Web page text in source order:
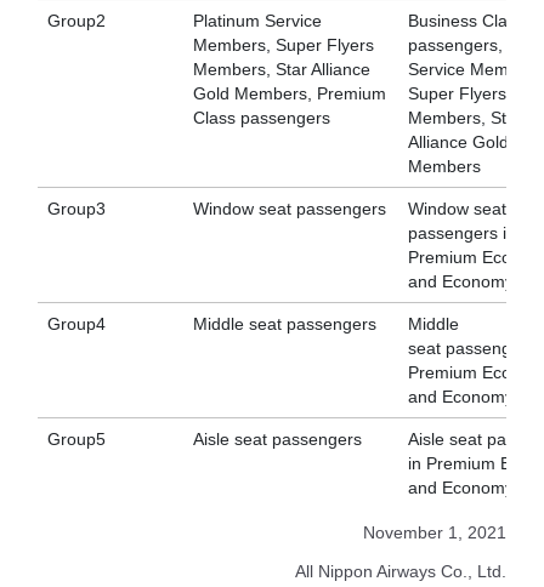
Group2
Platinum Service
Members, Super Flyers
Members, Star Alliance
Gold Members, Premium
Class passengers
Business Class
passengers,
Service
Super Flyers
Members, Star
Alliance Gold
Members
Group3 Window seat passengers
Window seat
passengers in
Premium
and Economy
Group4 Middle seat passengers
Middle
seat passengers
Premium
and Economy
Group5 Aisle seat passengers
Aisle seat
in Premium
and Economy
November 1, 2021
All Nippon Airways Co., Ltd.